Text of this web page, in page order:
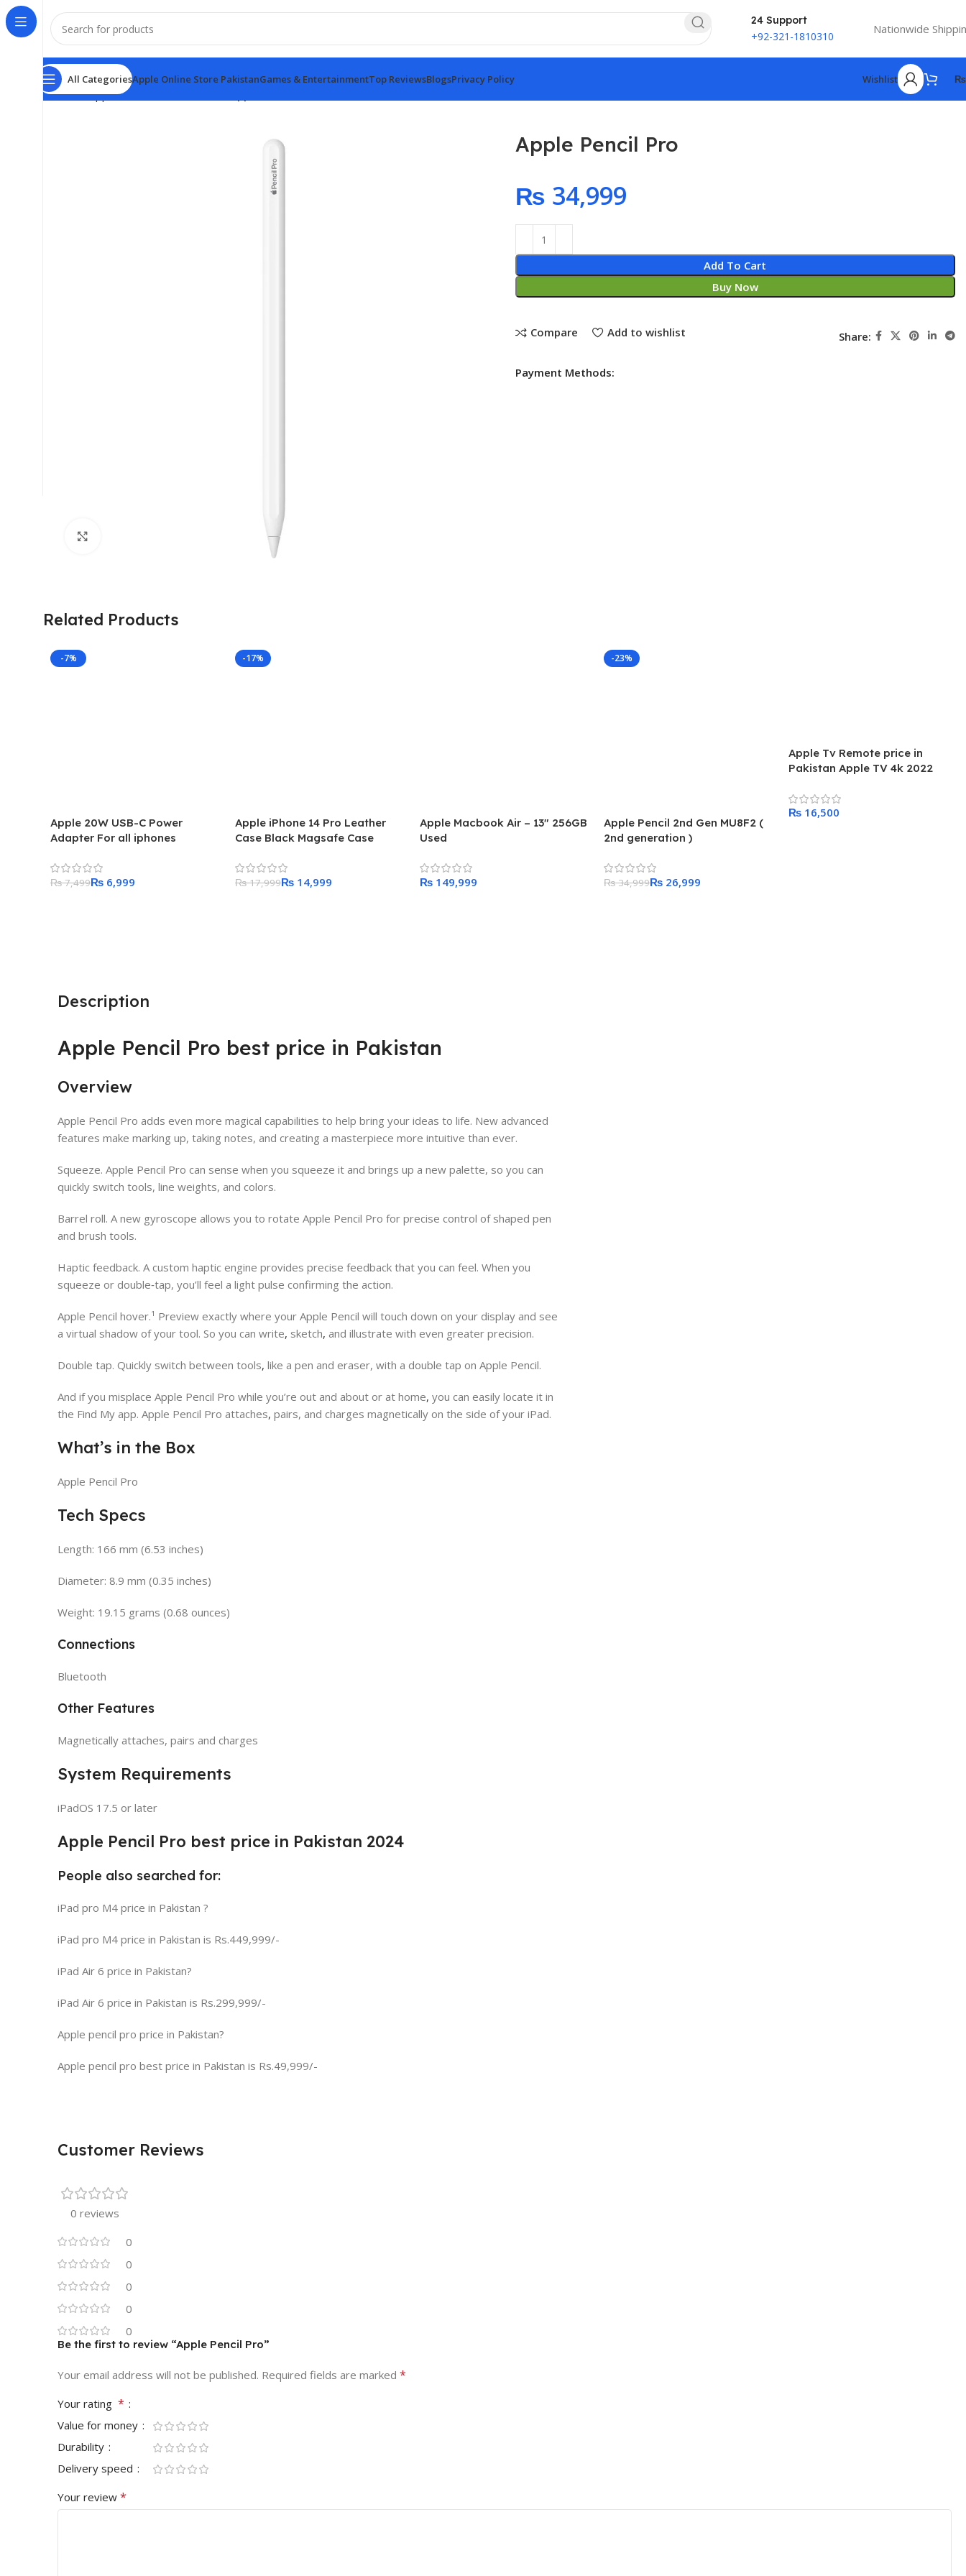
24 Support
+92-321-1810310 Nationwide
All CategoriesApple Online Store PakistanGames & EntertainmentTop ReviewsBlogsPrivacy Policy Wishlist ₨
Home Apple Online Store Pakistan
Apple Pencil Pro
₨
Add To Cart
Buy Now
Compare Add to wishlist Share:
Payment Methods:
Description
Apple Pencil Pro best price in Pakistan
Overview
Apple Pencil Pro adds even more magical capabilities to help bring your ideas to life. New advanced
features make marking up, taking notes, and creating a masterpiece more intuitive than ever.
Squeeze. Apple Pencil Pro can sense when you squeeze it and brings up a new palette, so you can
quickly switch tools, line weights, and colors.
Barrel roll. A new gyroscope allows you to rotate Apple Pencil Pro for precise control of shaped pen
and brush tools.
Haptic feedback. A custom haptic engine provides precise feedback that you can feel. When you
squeeze or double‑tap, you’ll feel a light pulse confirming the action.
Apple Pencil hover.¹ Preview exactly where your Apple Pencil will touch down on your display and see
a virtual shadow of your tool. So you can write, sketch, and illustrate with even greater precision.
Double tap. Quickly switch between tools, like a pen and eraser, with a double tap on Apple Pencil.
And if you misplace Apple Pencil Pro while you’re out and about or at home, you can easily locate it in
the Find My app. Apple Pencil Pro attaches, pairs, and charges magnetically on the side of your iPad.
What’s in the Box
Apple Pencil Pro
Tech Specs
Length: 166 mm (6.53 inches)
Diameter: 8.9 mm (0.35 inches)
Weight: 19.15 grams (0.68 ounces)
Connections
Bluetooth
Other Features
Magnetically attaches, pairs and charges
System Requirements
iPadOS 17.5 or later
Apple Pencil Pro best price in Pakistan 2024
People also searched for:
iPad pro M4 price in Pakistan ?
iPad pro M4 price in Pakistan is Rs.449,999/-
iPad Air 6 price in Pakistan?
iPad Air 6 price in Pakistan is Rs.299,999/-
Apple pencil pro price in Pakistan?
Apple pencil pro best price in Pakistan is Rs.49,999/-
Customer Reviews
0 reviews
0
0
0
0
0
Be the first to review “Apple Pencil Pro”
Your email address will not be published. Required fields are marked *
Your rating *
Value for money
Durability
Delivery speed
Your review *
Related Products
-7%
Apple 20W USB-C Power
Adapter For all iphones
₨7,499₨ 6,999
-17%
Apple iPhone 14 Pro Leather
Case Black Magsafe Case
₨17,999₨14,999
Apple Macbook Air – 13″ 256GB
Used
₨
-23%
Apple Pencil 2nd Gen MU8F2 (
2nd generation )
₨34,999₨ 26,999
Apple Tv Remote price in
Pakistan Apple TV 4k 2022
₨